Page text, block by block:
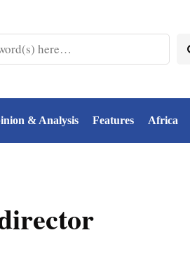
& Analysis Features Africa